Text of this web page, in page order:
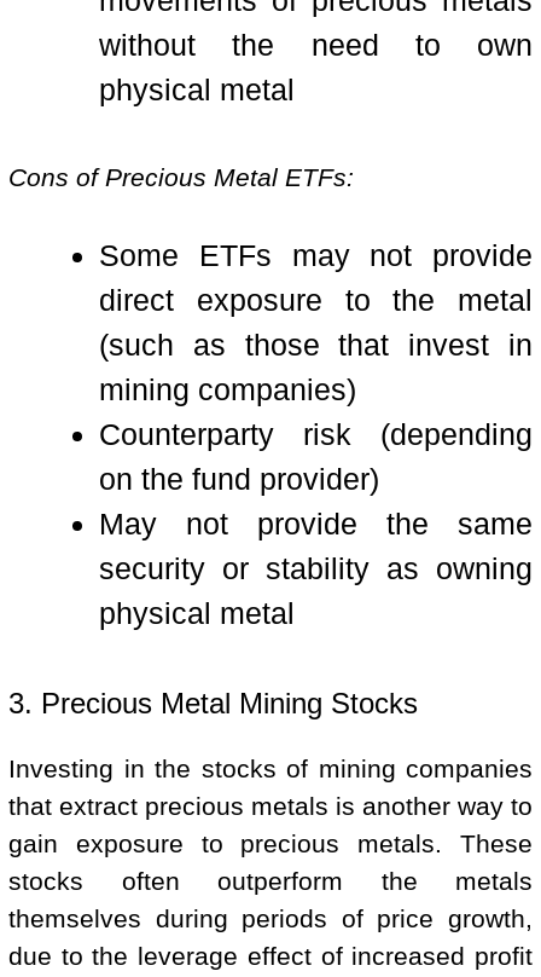
without the need to own
physical metal
Cons of Precious Metal ETFs:
Some ETFs may not provide
direct exposure to the metal
(such as those that invest in
mining companies)
Counterparty risk (depending
on the fund provider)
May not provide the same
security or stability as owning
physical metal
3. Precious Metal Mining Stocks
Investing in the stocks of mining companies
that extract precious metals is another way to
gain exposure to precious metals. These
stocks often outperform the metals
themselves during periods of price growth,
due to the leverage effect of increased profit